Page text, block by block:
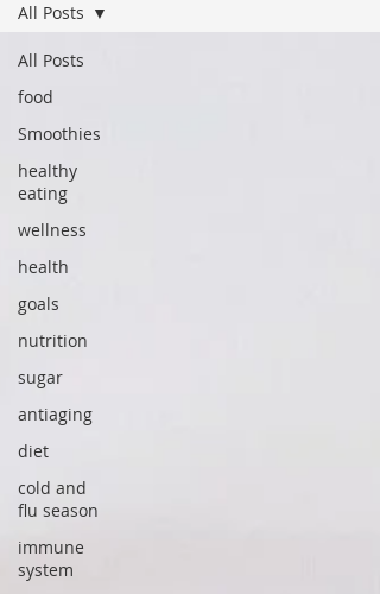
All Posts
food
Smoothies
healthy
eating
wellness
health
goals
nutrition
sugar
antiaging
diet
cold and
flu season
immune
system
All Posts